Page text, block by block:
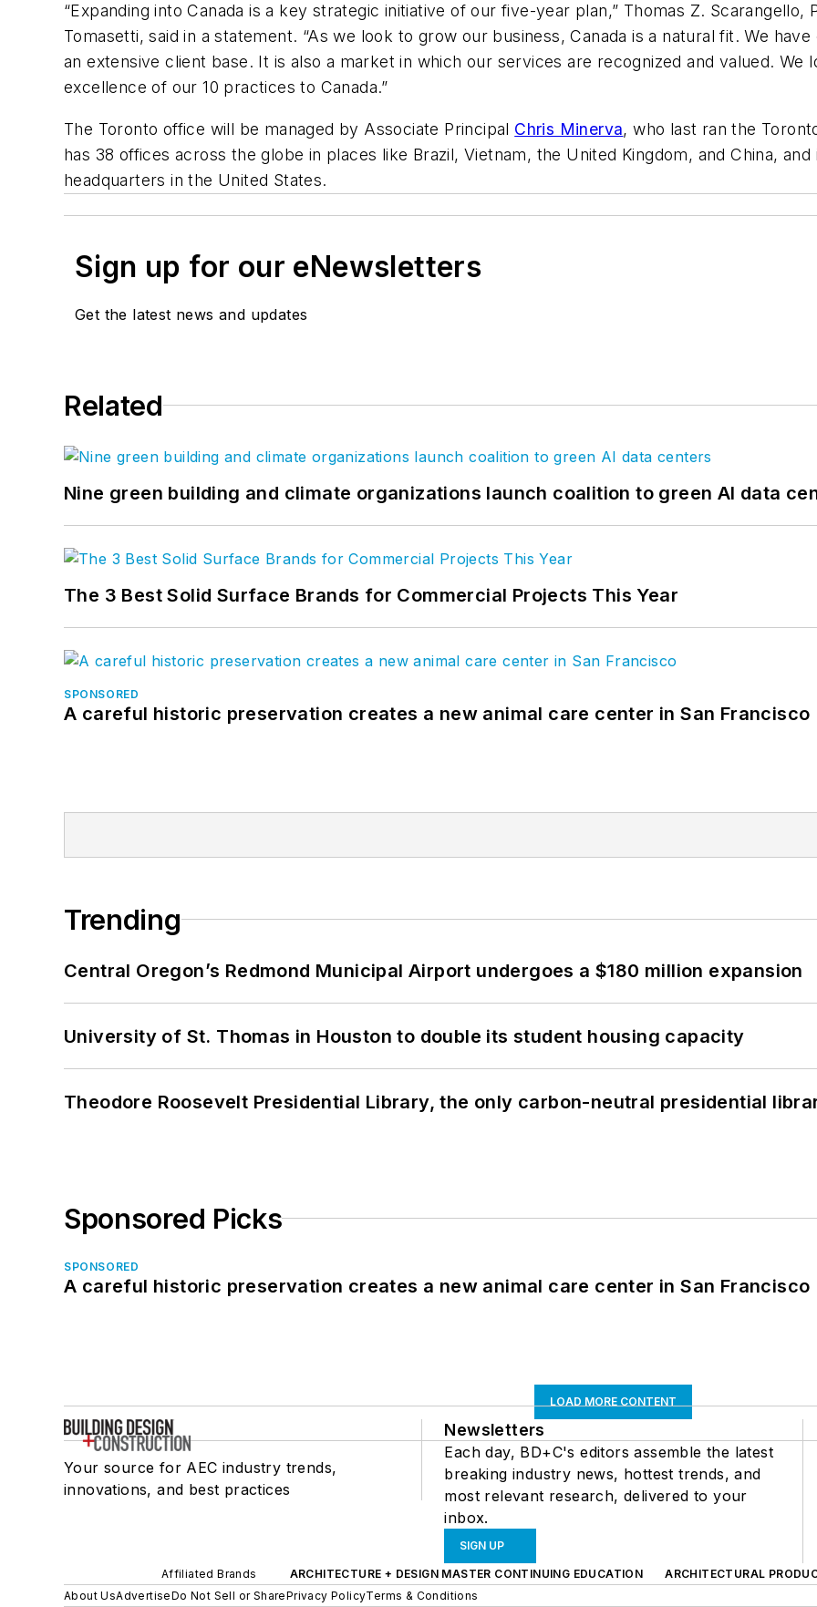
“Expanding into Canada is a key strategic initiative of our five-year plan,” Thomas Z. Scarangello,
Tomasetti, said in a statement. “As we look to grow our business, Canada is a natural fit. We
an extensive client base. It is also a market in which our services are recognized and valued.
excellence of our 10 practices to Canada.”
The Toronto office will be managed by Associate Principal Chris Minerva, who last ran the
has 38 offices across the globe in places like Brazil, Vietnam, the United Kingdom, and China,
headquarters in the United States.
Sign up for our eNewsletters
Get the latest news and updates
Related
Nine green building and climate organizations launch coalition to green AI data
The 3 Best Solid Surface Brands for Commercial Projects This Year
SPONSORED
A careful historic preservation creates a new animal care center in San Francisco
Trending
Central Oregon’s Redmond Municipal Airport undergoes a $180 million expansion
University of St. Thomas in Houston to double its student housing capacity
Theodore Roosevelt Presidential Library, the only carbon-neutral presidential
Sponsored Picks
SPONSORED
A careful historic preservation creates a new animal care center in San Francisco
LOAD MORE CONTENT
Your source for AEC industry trends,
innovations, and best practices
Newsletters
Each day, BD+C's editors assemble the latest
breaking industry news, hottest trends, and
most relevant research, delivered to your
inbox.
SIGN UP
Affiliated Brands ARCHITECTURE + DESIGN MASTER CONTINUING EDUCATION ARCHITECTURAL
About UsAdvertiseDo Not Sell or SharePrivacy PolicyTerms & Conditions